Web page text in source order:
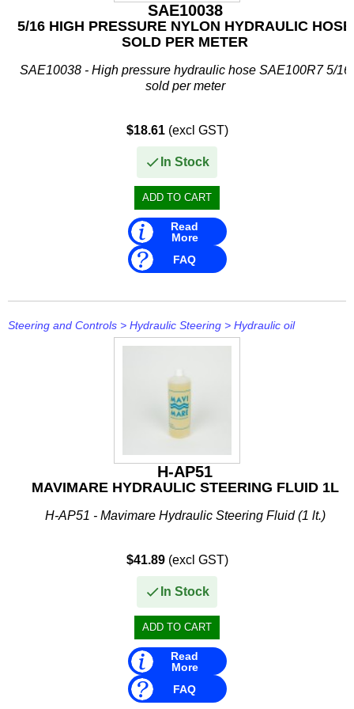
ICOM
Jaltest
Johnson and Evinrude
Mastervolt
Mitsubishi
Moeller
SAE10038
5/16 HIGH PRESSURE NYLON HYDRAULIC HOSE
SOLD PER METER
SAE10038 - High pressure hydraulic hose SAE100R7 5/16
sold per meter
$18.61(excl GST)
In Stock
Read
More
FAQ
Steering and Controls > Hydraulic Steering > Hydraulic oil
H-AP51
MAVIMARE HYDRAULIC STEERING FLUID 1L
H-AP51 - Mavimare Hydraulic Steering Fluid (1 lt.)
$41.89(excl GST)
In Stock
Read
More
FAQ